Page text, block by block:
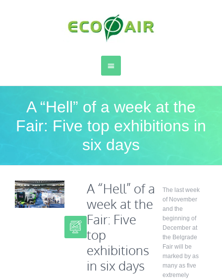
A “Hell” of a week at the
Fair: Five top exhibitions in
six days
A “Hell” of a
week at the
Fair: Five
top
exhibitions
in six days
The last week
of November
and the
beginning of
December at
the Belgrade
Fair will be
marked by as
many as five
extremely